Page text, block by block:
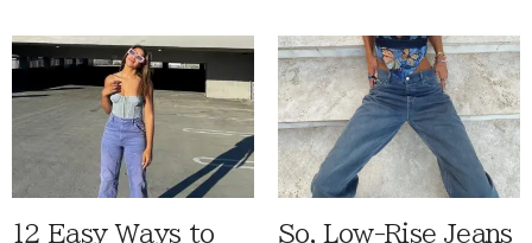
12 Easy Ways to
So, Low-Rise Jeans